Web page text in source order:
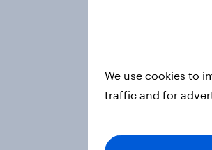
We use cookies to
traffic and for